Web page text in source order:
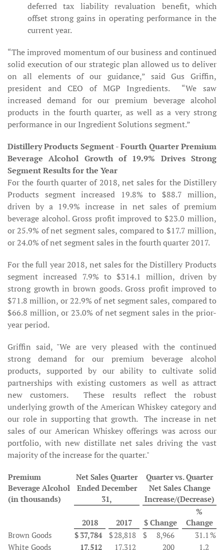
deferred tax liability revaluation benefit, which
offset strong gains in operating performance in the
current year.
“The improved momentum of our business and continued
solid execution of our strategic plan allowed us to deliver
on all elements of our guidance,” said Gus Griffin,
president and CEO of MGP Ingredients. “We saw
increased demand for our premium beverage alcohol
products in the fourth quarter, as well as a very strong
performance in our Ingredient Solutions segment.”
Distillery Products Segment - Fourth Quarter Premium
Beverage Alcohol Growth of 19.9% Drives Strong
Segment Results for the Year
For the fourth quarter of 2018, net sales for the Distillery
Products segment increased 19.8% to $88.7 million,
driven by a 19.9% increase in net sales of premium
beverage alcohol. Gross profit improved to $23.0 million,
or 25.9% of net segment sales, compared to $17.7 million,
or 24.0% of net segment sales in the fourth quarter 2017.
For the full year 2018, net sales for the Distillery Products
segment increased 7.9% to $314.1 million, driven by
strong growth in brown goods. Gross profit improved to
$71.8 million, or 22.9% of net segment sales, compared to
$66.8 million, or 23.0% of net segment sales in the prior-
year period.
Griffin said, "We are very pleased with the continued
strong demand for our premium beverage alcohol
products, supported by our ability to cultivate solid
partnerships with existing customers as well as attract
new customers. These results reflect the robust
underlying growth of the American Whiskey category and
our role in supporting that growth. The increase in net
sales of our American Whiskey offerings was across our
portfolio, with new distillate net sales driving the vast
majority of the increase for the quarter."
Premium
Beverage Alcohol
(in thousands)
Net Sales Quarter
Ended December
31,
Quarter vs. Quarter
Net Sales Change
Increase/(Decrease)
2018 2017 $ Change
%
Change
Brown Goods
$ 37,784 $28,818 $ 8,966 31.1%
White Goods
17,512 17,312 200 1.2